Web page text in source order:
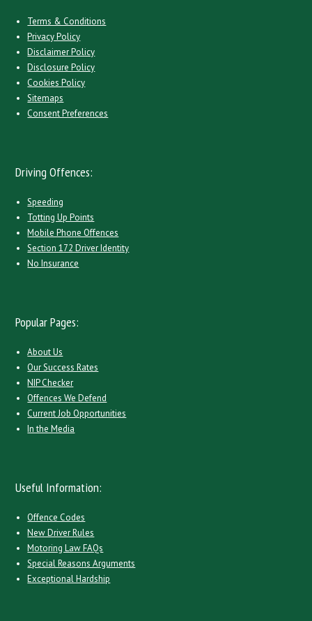
Terms & Conditions
Privacy Policy
Disclaimer Policy
Disclosure Policy
Cookies Policy
Sitemaps
Consent Preferences
Driving Offences:
Speeding
Totting Up Points
Mobile Phone Offences
Section 172 Driver Identity
No Insurance
Popular Pages:
About Us
Our Success Rates
NIP Checker
Offences We Defend
Current Job Opportunities
In the Media
Useful Information:
Offence Codes
New Driver Rules
Motoring Law FAQs
Special Reasons Arguments
Exceptional Hardship